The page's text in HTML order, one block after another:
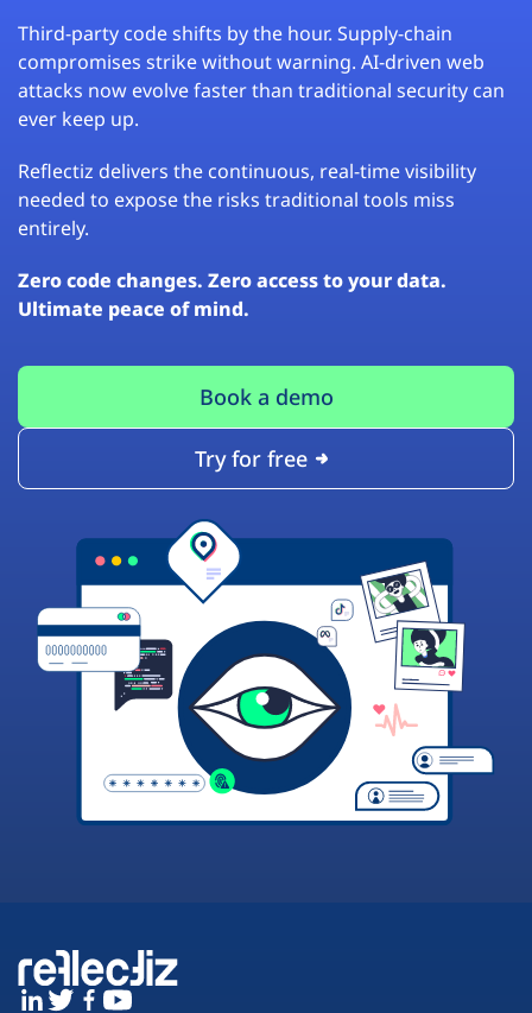
Third-party code shifts by the hour. Supply-chain
compromises strike without warning. AI-driven web
attacks now evolve faster than traditional security can
ever keep up.
Reflectiz delivers the continuous, real-time visibility
needed to expose the risks traditional tools miss
entirely.
Zero code changes. Zero access to your data.
Ultimate peace of mind.
Book a demo
Try for free